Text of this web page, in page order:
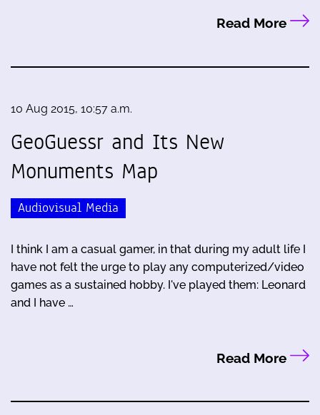
Read More
10 Aug 2015, 10:57 a.m.
GeoGuessr and Its New
Monuments Map
Audiovisual Media
I think I am a casual gamer, in that during my adult life I
have not felt the urge to play any computerized/video
games as a sustained hobby. I've played them: Leonard
and I have …
Read More